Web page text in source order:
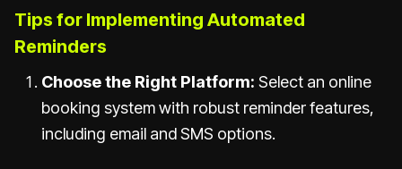
Tips for Implementing Automated
Reminders
Choose the Right Platform: Select an online
booking system with robust reminder features,
including email and SMS options.